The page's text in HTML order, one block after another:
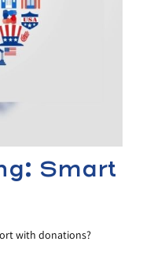
Smart
with donations?